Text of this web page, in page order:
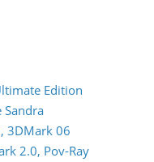
Edition
Sandra
3DMark 06
2.0, Pov-Ray